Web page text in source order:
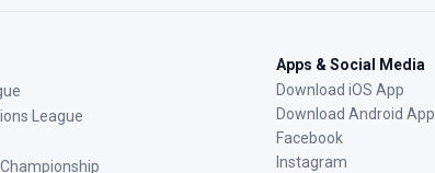
League
Apps & Social Media
Download iOS App
Download Android App
Facebook
Instagram